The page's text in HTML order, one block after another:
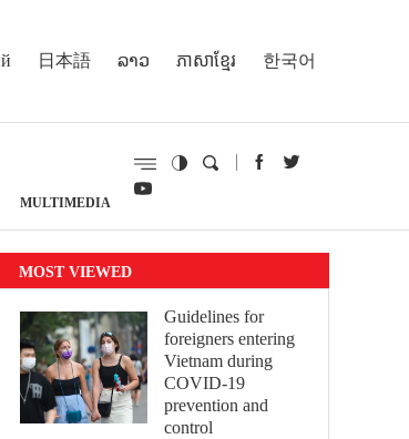
日本語 ລາວ ភាសាខ្មែរ 한국어
MULTIMEDIA
MOST VIEWED
Guidelines for
foreigners entering
Vietnam during
COVID-19
prevention and
control